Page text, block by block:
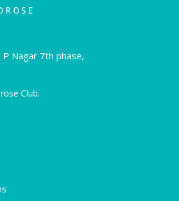
P Nagar 7th phase,
Club.